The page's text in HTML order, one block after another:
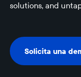
solutions, and
Solicita una
Solicita una